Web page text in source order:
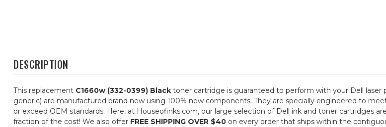
DESCRIPTION
This replacement C1660w (332-0399) Black toner cartridge is guaranteed to perform with your Dell
generic) are manufactured brand new using 100% new components. They are specially engineered to
or exceed OEM standards. Here, at Houseofinks.com, our large selection of Dell ink and toner cartridges
fraction of the cost! We also offer FREE SHIPPING OVER $40 on every order that ships within the